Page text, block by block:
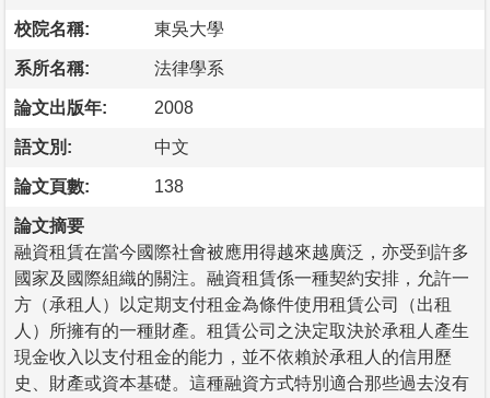
校院名稱: 東吳大學
系所名稱: 法律學系
論文出版年: 2008
語文別: 中文
論文頁數: 138
論文摘要
融資租賃在當今國際社會被應用得越來越廣泛，亦受到許多
國家及國際組織的關注。融資租賃係一種契約安排，允許一
方（承租人）以定期支付租金為條件使用租賃公司（出租
人）所擁有的一種財產。租賃公司之決定取決於承租人產生
現金收入以支付租金的能力，並不依賴於承租人的信用歷
史、財產或資本基礎。這種融資方式特別適合那些過去沒有